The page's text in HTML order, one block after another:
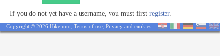
If you do not yet have a username, you must first register.
Copyright © 2026 Hike.uno, Terms of use Privacy and cookies